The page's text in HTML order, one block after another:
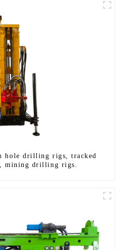
hole drilling rigs, tracked
mining drilling rigs.